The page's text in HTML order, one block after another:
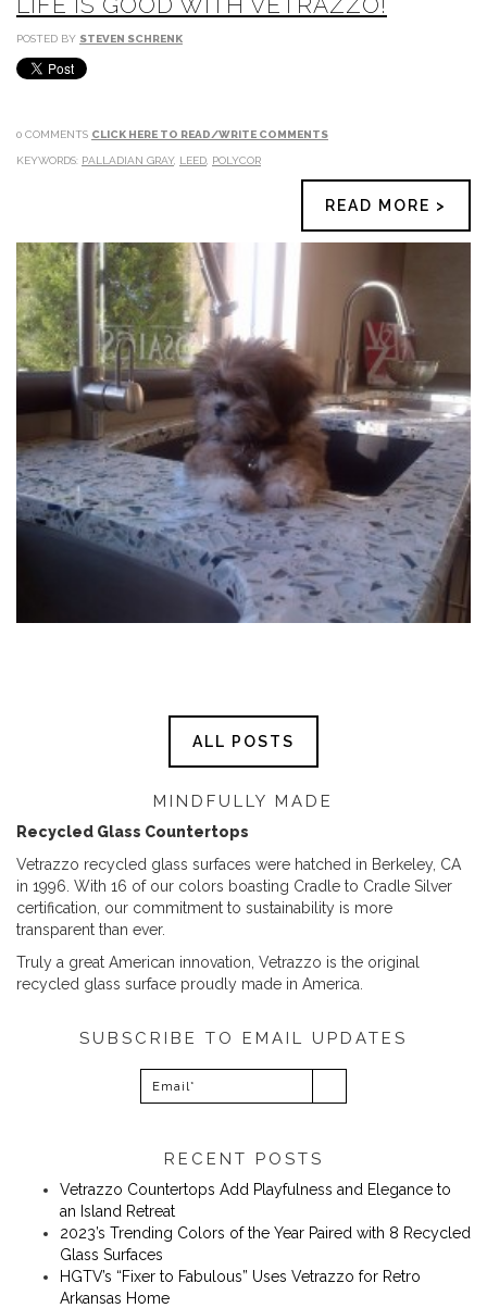
POSTED BY STEVEN SCHRENK
0 COMMENTS CLICK HERE TO READ/WRITE COMMENTS
KEYWORDS: PALLADIAN GRAY, LEED POLYCOR
READ MORE >
ALL POSTS
MINDFULLY MADE
Recycled Glass Countertops
Vetrazzo recycled glass surfaces were hatched in Berkeley, CA
in 1996. With 16 of our colors boasting Cradle to Cradle Silver
certification, our commitment to sustainability is more
transparent than ever.
Truly a great American innovation, Vetrazzo is the original
recycled glass surface proudly made in America.
SUBSCRIBE TO EMAIL UPDATES
RECENT POSTS
Vetrazzo Countertops Add Playfulness and Elegance to
an Island Retreat
2023’s Trending Colors of the Year Paired with 8 Recycled
Glass Surfaces
​​HGTV’s “Fixer to Fabulous” Uses Vetrazzo for Retro
Arkansas Home